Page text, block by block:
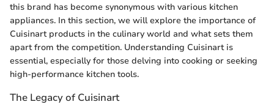
this brand has become synonymous with various kitchen
appliances. In this section, we will explore the importance of
Cuisinart products in the culinary world and what sets them
apart from the competition. Understanding Cuisinart is
essential, especially for those delving into cooking or seeking
high-performance kitchen tools.
The Legacy of Cuisinart